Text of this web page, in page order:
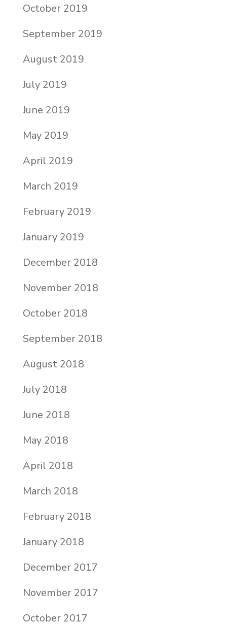
October 2019
September 2019
August 2019
July 2019
June 2019
May 2019
April 2019
March 2019
February 2019
January 2019
December 2018
November 2018
October 2018
September 2018
August 2018
July 2018
June 2018
May 2018
April 2018
March 2018
February 2018
January 2018
December 2017
November 2017
October 2017